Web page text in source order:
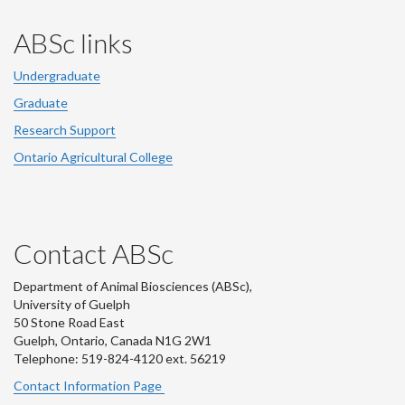
ABSc links
Undergraduate
Graduate
Research Support
Ontario Agricultural College
Contact ABSc
Department of Animal Biosciences (ABSc),
University of Guelph
50 Stone Road East
Guelph, Ontario, Canada N1G 2W1
Telephone: 519-824-4120 ext. 56219
Contact Information Page